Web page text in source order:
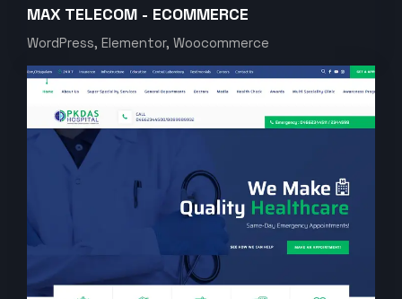
MAX TELECOM - ECOMMERCE
WordPress, Elementor, Woocommerce